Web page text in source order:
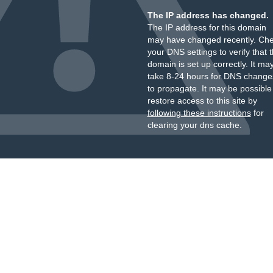
The IP address has changed.
The IP address for this domain
may have changed recently.
your DNS settings to verify that
domain is set up correctly. It
take 8-24 hours for DNS
to propagate. It may be
restore access to this site by
following these instructionsfor
clearing your dns cache.